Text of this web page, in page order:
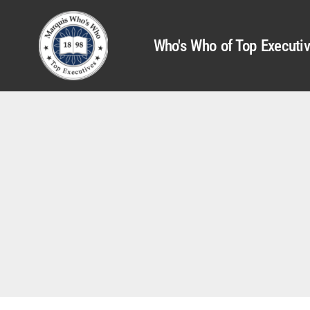
Who's Who of Top